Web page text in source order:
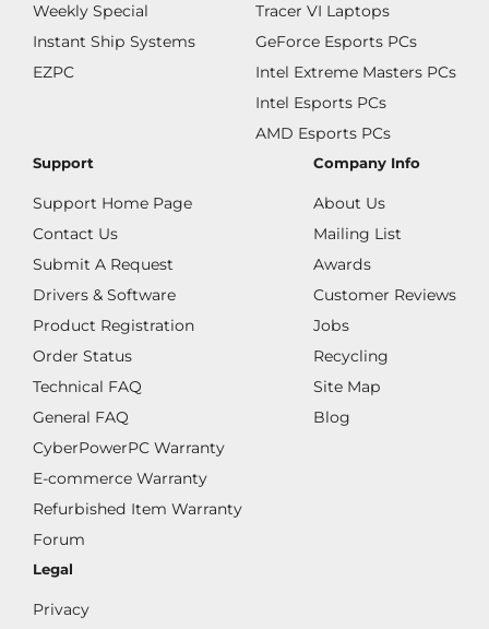
Weekly Special
Instant Ship Systems
EZPC
Tracer VI Laptops
GeForce Esports PCs
Intel Extreme Masters PCs
Intel Esports PCs
AMD Esports PCs
Support
Support Home Page
Contact Us
Submit A Request
Drivers & Software
Product Registration
Order Status
Technical FAQ
General FAQ
CyberPowerPC Warranty
E-commerce Warranty
Refurbished Item Warranty
Forum
Company Info
About Us
Mailing List
Awards
Customer Reviews
Jobs
Recycling
Site Map
Blog
Legal
Privacy